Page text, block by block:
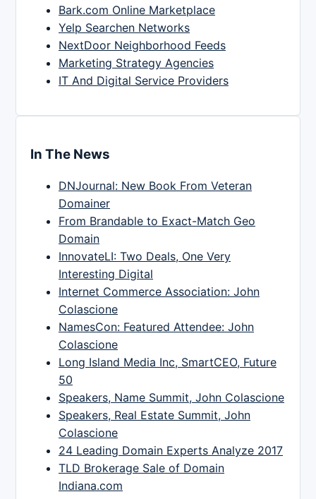
Bark.com Online Marketplace
Yelp Searchen Networks
NextDoor Neighborhood Feeds
Marketing Strategy Agencies
IT And Digital Service Providers
In The News
DNJournal: New Book From Veteran
Domainer
From Brandable to Exact-Match Geo
Domain
InnovateLI: Two Deals, One Very
Interesting Digital
Internet Commerce Association: John
Colascione
NamesCon: Featured Attendee: John
Colascione
Long Island Media Inc, SmartCEO, Future
50
Speakers, Name Summit, John Colascione
Speakers, Real Estate Summit, John
Colascione
24 Leading Domain Experts Analyze 2017
TLD Brokerage Sale of Domain
Indiana.com